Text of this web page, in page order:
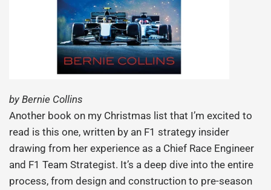
by Bernie Collins
Another book on my Christmas list that I’m excited to
read is this one, written by an F1 strategy insider
drawing from her experience as a Chief Race Engineer
and F1 Team Strategist. It’s a deep dive into the entire
process, from design and construction to pre-season